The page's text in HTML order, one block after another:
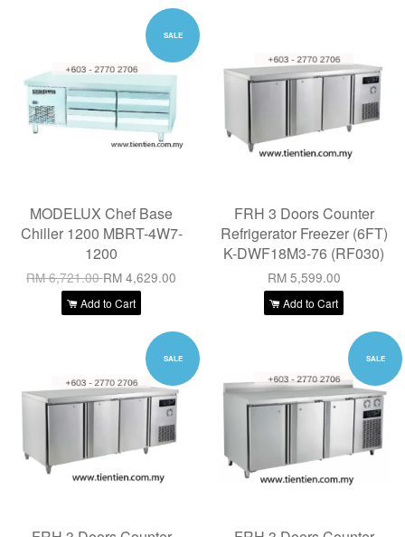
SALE
MODELUX Chef Base
Chiller 1200 MBRT-4W7-
1200
RM 6,721.00RM 4,629.00
Add to Cart
FRH 3 Doors Counter
Refrigerator Freezer (6FT)
K-DWF18M3-76 (RF030)
RM 5,599.00
Add to Cart
SALE SALE